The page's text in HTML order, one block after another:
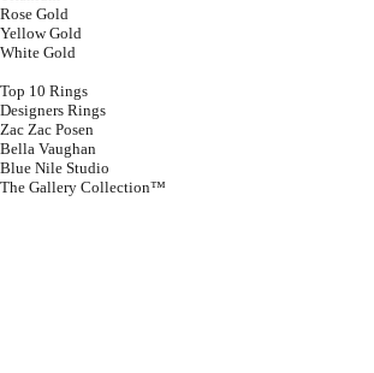
Rose Gold
Yellow Gold
White Gold
Top 10 Rings
Designers Rings
Zac Zac Posen
Bella Vaughan
Blue Nile Studio
The Gallery Collection™